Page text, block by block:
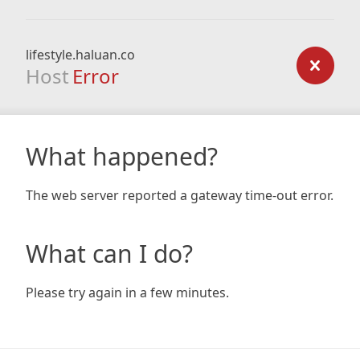
lifestyle.haluan.co
Host Error
What happened?
The web server reported a gateway time-out error.
What can I do?
Please try again in a few minutes.